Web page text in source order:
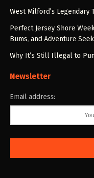
West Milford’s Legendary
Perfect Jersey Shore
Bums, and Adventure
Why It’s Still Illegal to
Newsletter
Email address: